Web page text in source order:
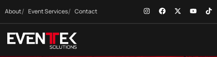
About Event Services Contact